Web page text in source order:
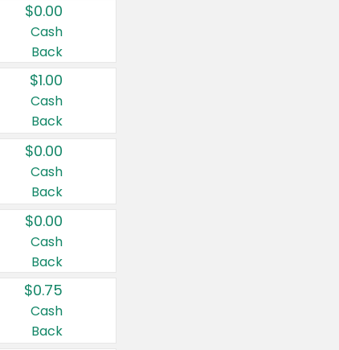
$0.00
Cash
Back
$1.00
Cash
Back
$0.00
Cash
Back
$0.00
Cash
Back
$0.75
Cash
Back